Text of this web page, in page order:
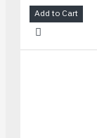
Add to Cart